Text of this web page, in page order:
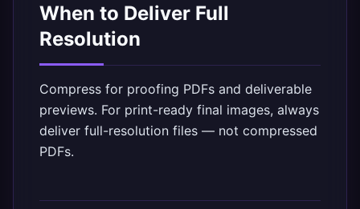
When to Deliver Full
Resolution
Compress for proofing PDFs and deliverable
previews. For print-ready final images, always
deliver full-resolution files — not compressed
PDFs.